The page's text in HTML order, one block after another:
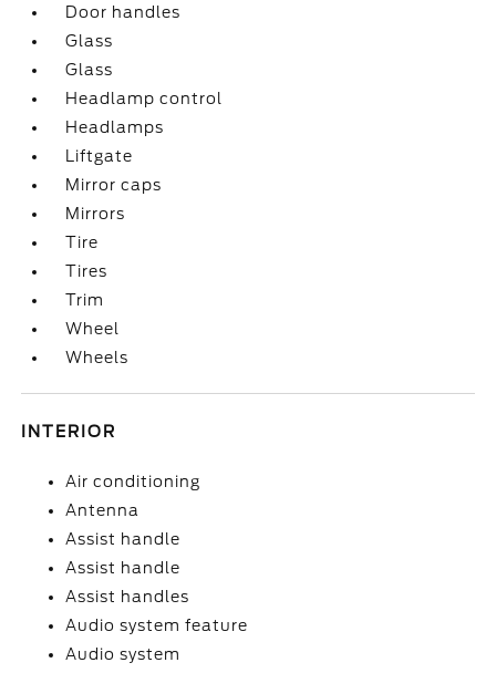
Door handles
Glass
Glass
Headlamp control
Headlamps
Liftgate
Mirror caps
Mirrors
Tire
Tires
Trim
Wheel
Wheels
INTERIOR
Air conditioning
Antenna
Assist handle
Assist handle
Assist handles
Audio system feature
Audio system